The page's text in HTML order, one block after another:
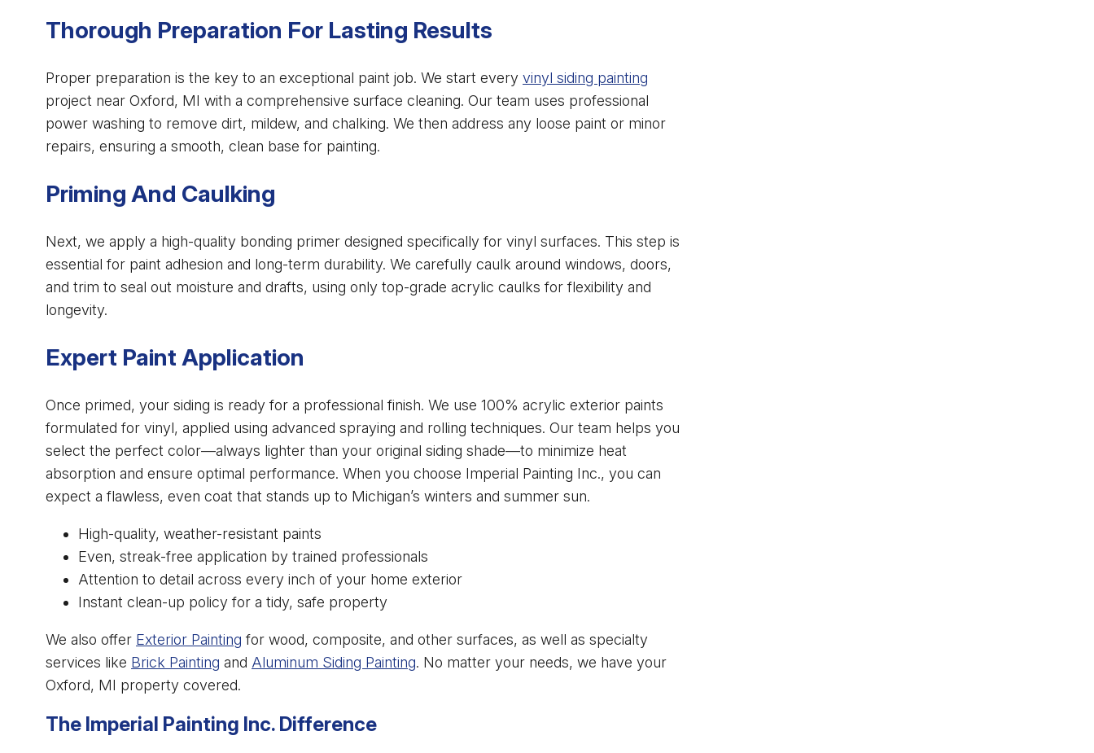
Thorough Preparation For Lasting Results
Proper preparation is the key to an exceptional paint job. We start every vinyl siding painting
project near Oxford, MI with a comprehensive surface cleaning. Our team uses professional
power washing to remove dirt, mildew, and chalking. We then address any loose paint or minor
repairs, ensuring a smooth, clean base for painting.
Priming And Caulking
Next, we apply a high-quality bonding primer designed specifically for vinyl surfaces. This step is
essential for paint adhesion and long-term durability. We carefully caulk around windows, doors,
and trim to seal out moisture and drafts, using only top-grade acrylic caulks for flexibility and
longevity.
Expert Paint Application
Once primed, your siding is ready for a professional finish. We use 100% acrylic exterior paints
formulated for vinyl, applied using advanced spraying and rolling techniques. Our team helps you
select the perfect color—always lighter than your original siding shade—to minimize heat
absorption and ensure optimal performance. When you choose Imperial Painting Inc., you can
expect a flawless, even coat that stands up to Michigan’s winters and summer sun.
High-quality, weather-resistant paints
Even, streak-free application by trained professionals
Attention to detail across every inch of your home exterior
Instant clean-up policy for a tidy, safe property
We also offer Exterior Painting for wood, composite, and other surfaces, as well as specialty
services like Brick Painting and Aluminum Siding Painting. No matter your needs, we have your
Oxford, MI property covered.
The Imperial Painting Inc. Difference